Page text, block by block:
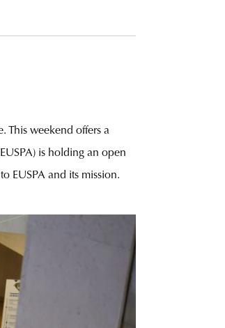
This weekend offers a
is holding an open
EUSPA and its mission.